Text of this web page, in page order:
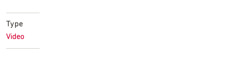
Type
Video